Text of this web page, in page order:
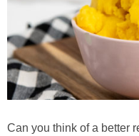
Can you think of a better